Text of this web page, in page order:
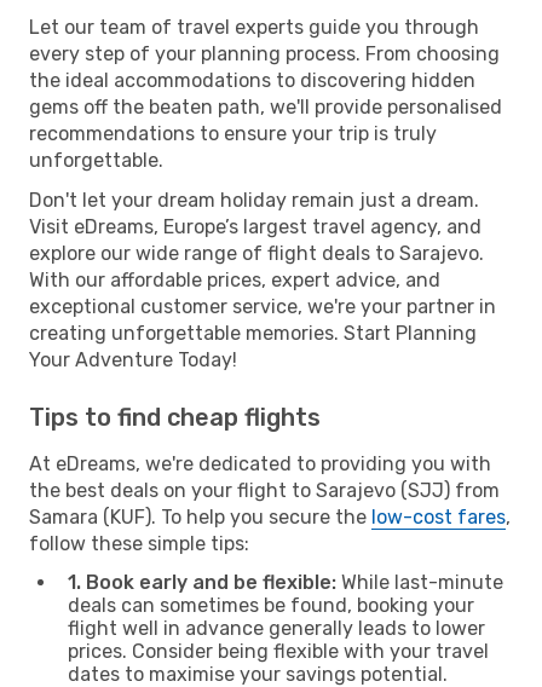
Let our team of travel experts guide you through
every step of your planning process. From choosing
the ideal accommodations to discovering hidden
gems off the beaten path, we'll provide personalised
recommendations to ensure your trip is truly
unforgettable.
Don't let your dream holiday remain just a dream.
Visit eDreams, Europe’s largest travel agency, and
explore our wide range of flight deals to Sarajevo.
With our affordable prices, expert advice, and
exceptional customer service, we're your partner in
creating unforgettable memories. Start Planning
Your Adventure Today!
Tips to find cheap flights
At eDreams, we're dedicated to providing you with
the best deals on your flight to Sarajevo (SJJ) from
Samara (KUF). To help you secure the low-cost fares,
follow these simple tips:
1. Book early and be flexible: While last-minute
deals can sometimes be found, booking your
flight well in advance generally leads to lower
prices. Consider being flexible with your travel
dates to maximise your savings potential.